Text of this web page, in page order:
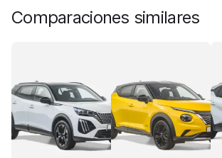
Comparaciones similares